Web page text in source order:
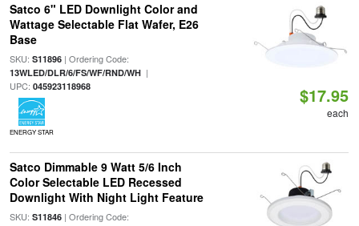
Satco 6" LED Downlight Color and
Wattage Selectable Flat Wafer, E26
Base
SKU: S11896| Ordering Code:
13WLED/DLR/6/FS/WF/RND/WH|
UPC: 045923118968
ENERGY STAR
$17.95
each
Satco Dimmable 9 Watt 5/6 Inch
Color Selectable LED Recessed
Downlight With Night Light Feature
SKU: S11846| Ordering Code: